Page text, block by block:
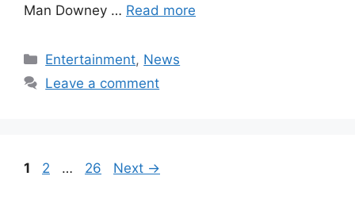
Man Downey … Read more
Categories
Entertainment, News
Leave a comment
Page
1 Page
2 … Page
26 Next →